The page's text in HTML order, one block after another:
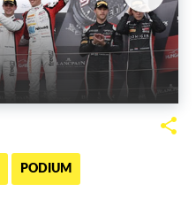
PODIUM